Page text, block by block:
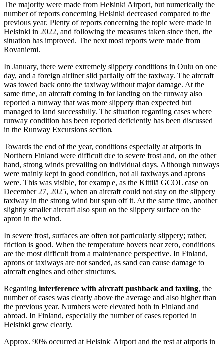
The majority were made from Helsinki Airport, but numerically the
number of reports concerning Helsinki decreased compared to the
previous year. Plenty of reports concerning the topic were made in
Helsinki in 2022, and following the measures taken since then, the
situation has improved. The next most reports were made from
Rovaniemi.
In January, there were extremely slippery conditions in Oulu on one
day, and a foreign airliner slid partially off the taxiway. The aircraft
was towed back onto the taxiway without major damage. At the
same time, an aircraft coming in for landing on the runway also
reported a runway that was more slippery than expected but
managed to land successfully. The situation regarding cases where
runway condition has been reported deficiently has been discussed
in the Runway Excursions section.
Towards the end of the year, conditions especially at airports in
Northern Finland were difficult due to severe frost and, on the other
hand, strong winds prevailing on individual days. Although runways
were mainly kept in good condition, not all taxiways and aprons
were. This was visible, for example, as the Kittilä GCOL case on
December 27, 2025, when an aircraft could not stay on the slippery
taxiway in the strong wind but spun off it. At the same time, another
slightly smaller aircraft also spun on the slippery surface on the
apron in the wind.
In severe frost, surfaces are often not particularly slippery; rather,
friction is good. When the temperature hovers near zero, conditions
are the most difficult from a maintenance perspective. In Finland,
aprons or taxiways are not sanded, as sand can cause damage to
aircraft engines and other structures.
Regarding interference with aircraft pushback and taxiing, the
number of cases was clearly above the average and also higher than
the previous year. Numbers were elevated both in Finland and
abroad. In Finland, especially the number of cases reported in
Helsinki grew clearly.
Approx. 90% occurred at Helsinki Airport and the rest at airports in